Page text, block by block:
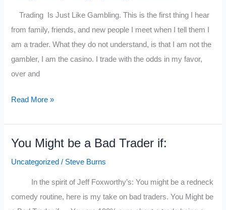
Defense
Trading Is Just Like Gambling. This is the first thing I hear
from family, friends, and new people I meet when I tell them I
am a trader. What they do not understand, is that I am not the
gambler, I am the casino. I trade with the odds in my favor,
over and
Ten
Explained
Read More »
You Might be a Bad Trader if:
Uncategorized / Steve Burns
In the spirit of Jeff Foxworthy’s: You might be a redneck
comedy routine, here is my take on bad traders. You Might be